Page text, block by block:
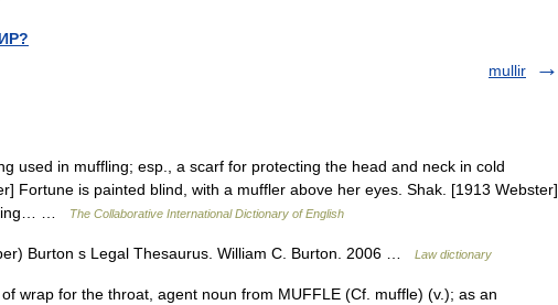
mullir
used in muffling; esp., a scarf for protecting the head and neck in cold
Fortune is painted blind, with a muffler above her eyes. Shak. [1913 Webster]
…
The Collaborative International Dictionary of English
Burton s Legal Thesaurus. William C. Burton. 2006 … Law dictionary
wrap for the throat, agent noun from MUFFLE (Cf. muffle) (v.); as an